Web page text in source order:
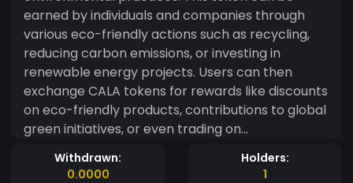
earned by individuals and companies through
various eco-friendly actions such as recycling,
reducing carbon emissions, or investing in
renewable energy projects. Users can then
exchange CALA tokens for rewards like discounts
on eco-friendly products, contributions to global
green initiatives, or even trading on
decentralized exchanges. EcoVerse aims to
create a circular economy that rewards
Withdrawn:
0.0000
Holders:
1